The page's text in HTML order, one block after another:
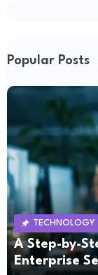
Popular Posts
TECHNOLOGY
A Step-by-
Enterprise